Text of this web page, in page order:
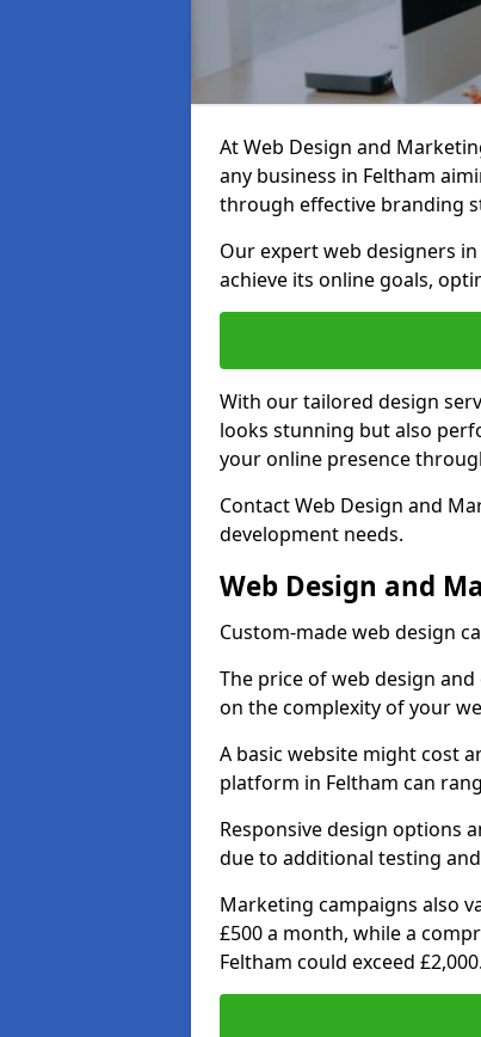
At Web Design and
any business in Feltham
through effective branding
Our expert web designers
achieve its online goals,
With our tailored design
looks stunning but also
your online presence
Contact Web Design and
development needs.
Web Design and
Custom-made web design
The price of web design
on the complexity of your
A basic website might cost
platform in Feltham can
Responsive design options
due to additional testing
Marketing campaigns also
£500 a month, while a
Feltham could exceed £2,000.